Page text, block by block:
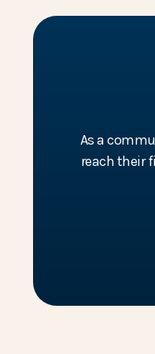
As a
reach their